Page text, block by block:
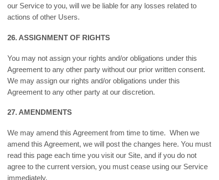
our Service to you, will we be liable for any losses related to
actions of other Users.
26. ASSIGNMENT OF RIGHTS
You may not assign your rights and/or obligations under this
Agreement to any other party without our prior written consent.
We may assign our rights and/or obligations under this
Agreement to any other party at our discretion.
27. AMENDMENTS
We may amend this Agreement from time to time. When we
amend this Agreement, we will post the changes here. You must
read this page each time you visit our Site, and if you do not
agree to the current version, you must cease using our Service
immediately.